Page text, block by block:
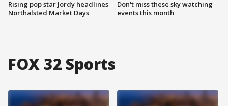
Rising pop star Jordy headlines
Northalsted Market Days
Don't miss these sky watching
events this month
FOX 32 Sports